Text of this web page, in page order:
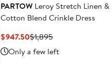
PARTOW Leroy Stretch Linen &
Cotton Blend Crinkle Dress
$947.50Current
Price
$947.50
$1,895Previous
Price
$1,895
Only a few left